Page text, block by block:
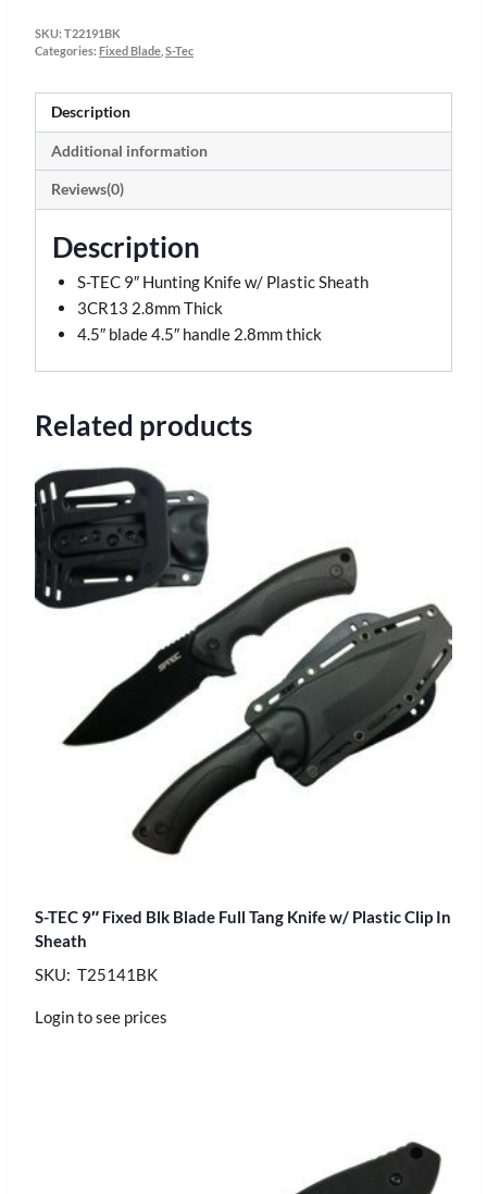
SKU: T22191BK
Categories: Fixed Blade S-Tec
Description
Additional information
Reviews(0)
Description
S-TEC 9″ Hunting Knife w/ Plastic Sheath
3CR13 2.8mm Thick
4.5″ blade 4.5″ handle 2.8mm thick
Related products
S-TEC 9″ Fixed Blk Blade Full Tang Knife w/ Plastic Clip In
Sheath
SKU: T25141BK
Login to see prices